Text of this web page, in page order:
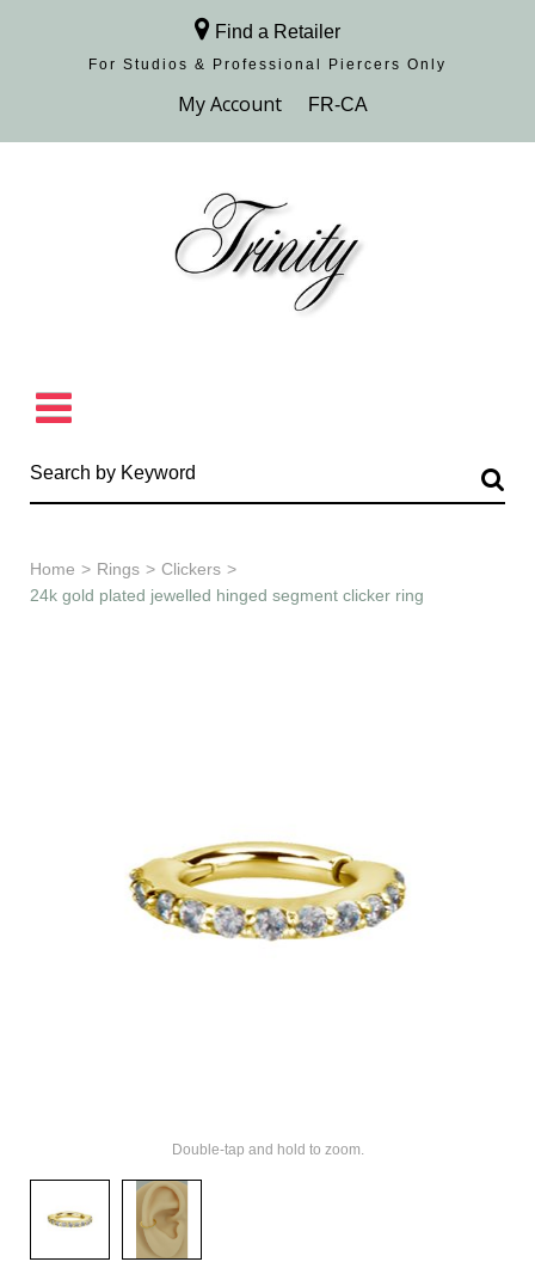
Find a Retailer
For Studios & Professional Piercers​ Only
Browse Collection
Home > Rings > Clickers >
24k gold plated jewelled hinged segment clicker ring
Double-tap and hold to zoom.